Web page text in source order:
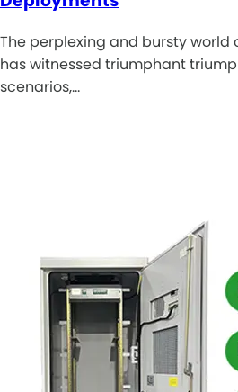
The perplexing and bursty world
has witnessed triumphant
scenarios,…